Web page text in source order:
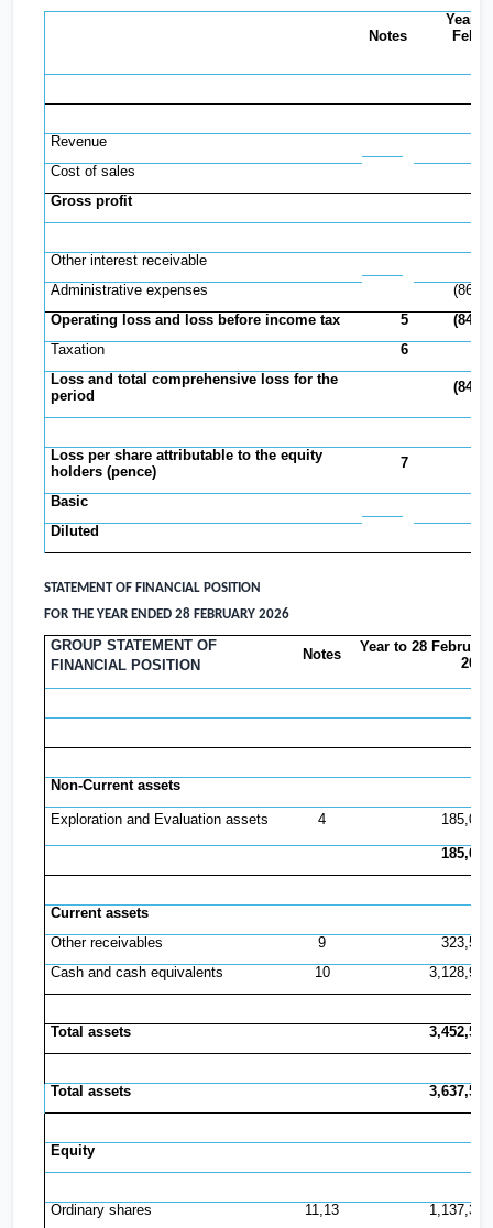
Notes
Year
Revenue
Cost of sales
Gross profit
Other interest receivable
Administrative expenses
Operating loss and loss before income tax
5
Taxation
6
Loss and total comprehensive loss for the
period
Loss per share attributable to the equity
holders (pence)
7
Basic
Diluted
STATEMENT OF FINANCIAL POSITION
FOR THE YEAR ENDED 28 FEBRUARY 2026
GROUP STATEMENT OF
FINANCIAL POSITION
Notes
Year to 28 February
2026
Non-Current assets
Exploration and Evaluation assets 4 185,042
185,042
Current assets
Other receivables
9
323,547
Cash and cash equivalents
10 3,128,993
Total assets 3,452,540
Total assets 3,637,582
Equity
Ordinary shares 11,13 1,137,369